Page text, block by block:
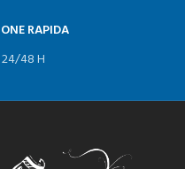
RAPIDA
48 H